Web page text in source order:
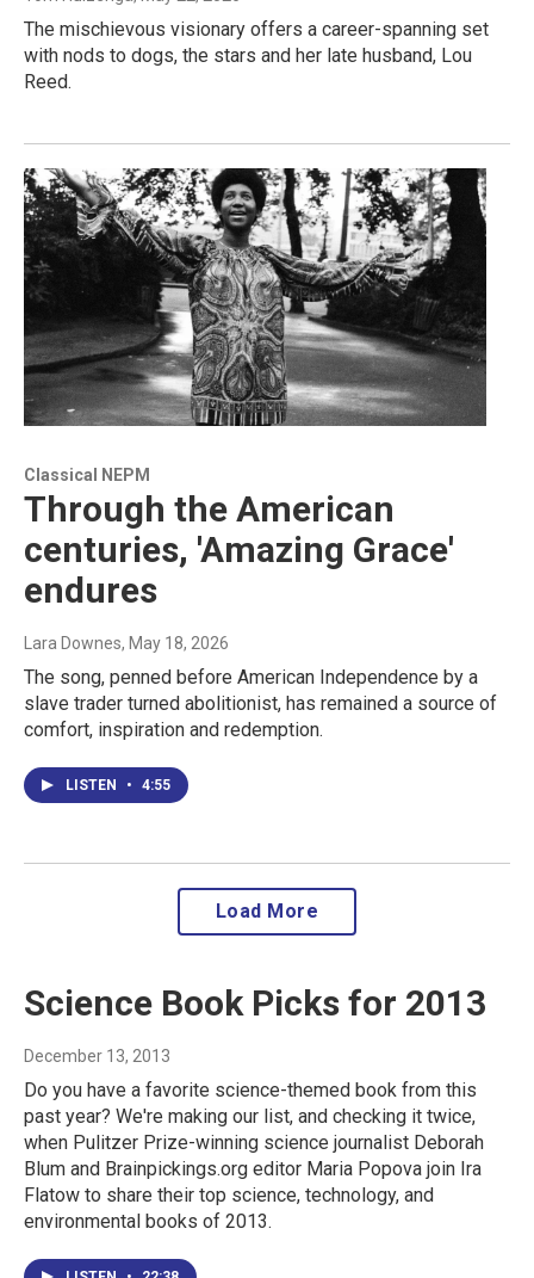
The mischievous visionary offers a career-spanning set
with nods to dogs, the stars and her late husband, Lou
Reed.
Classical NEPM
Through the American
centuries, 'Amazing Grace'
endures
Lara Downes, May 18, 2026
The song, penned before American Independence by a
slave trader turned abolitionist, has remained a source of
comfort, inspiration and redemption.
LISTEN • 4:55
Load More
Science Book Picks for 2013
December 13, 2013
Do you have a favorite science-themed book from this
past year? We're making our list, and checking it twice,
when Pulitzer Prize-winning science journalist Deborah
Blum and Brainpickings.org editor Maria Popova join Ira
Flatow to share their top science, technology, and
environmental books of 2013.